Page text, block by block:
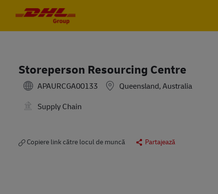
Storeperson Resourcing Centre
APAURCGA00133
Queensland, Australia
Supply Chain
Copiere link către locul de muncă Partajează